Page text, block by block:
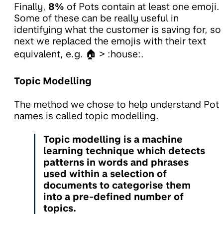
Finally, 8% of Pots contain at least one emoji.
Some of these can be really useful in
identifying what the customer is saving for, so
next we replaced the emojis with their text
equivalent, e.g. 🏠 > :house:.
Topic Modelling
The method we chose to help understand Pot
names is called topic modelling.
Topic modelling is a machine
learning technique which detects
patterns in words and phrases
used within a selection of
documents to categorise them
into a pre-defined number of
topics.